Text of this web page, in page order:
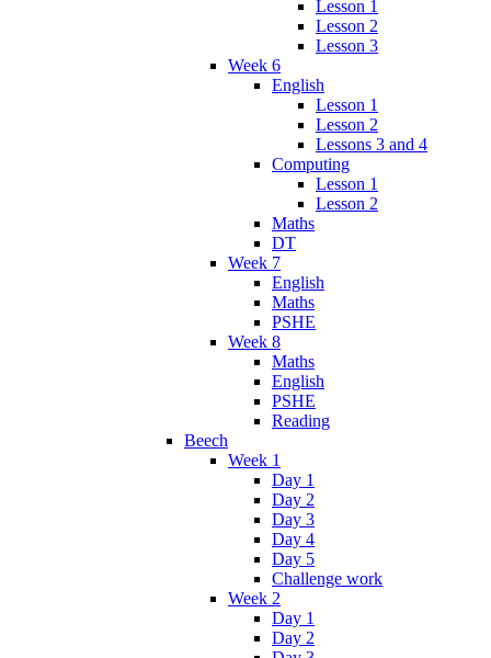
Lesson 1
Lesson 2
Lesson 3
Week 6
English
Lesson 1
Lesson 2
Lessons 3 and 4
Computing
Lesson 1
Lesson 2
Maths
DT
Week 7
English
Maths
PSHE
Week 8
Maths
English
PSHE
Reading
Beech
Week 1
Day 1
Day 2
Day 3
Day 4
Day 5
Challenge work
Week 2
Day 1
Day 2